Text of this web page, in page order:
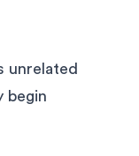
unrelated
begin